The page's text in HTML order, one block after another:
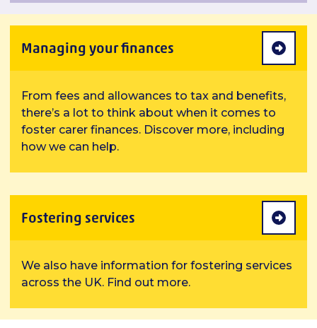
Managing your finances
From fees and allowances to tax and benefits,
there’s a lot to think about when it comes to
foster carer finances. Discover more, including
how we can help.
Fostering services
We also have information for fostering services
across the UK. Find out more.